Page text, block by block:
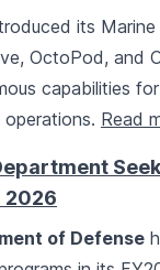
its
OctoPod, and
capabilities
Read
2026
of Defense